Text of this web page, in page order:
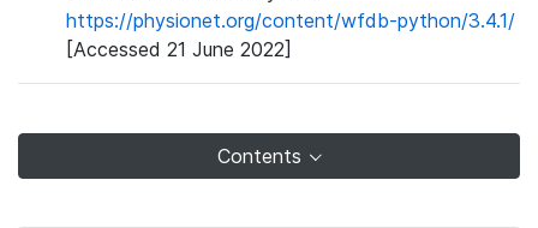
https://physionet.org/content/wfdb-python/3.4.1/
[Accessed 21 June 2022]
Contents